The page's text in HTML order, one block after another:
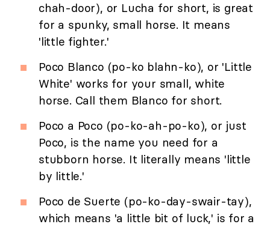
chah-door), or Lucha for short, is great
for a spunky, small horse. It means
'little fighter.'
Poco Blanco (po-ko blahn-ko), or 'Little
White' works for your small, white
horse. Call them Blanco for short.
Poco a Poco (po-ko-ah-po-ko), or just
Poco, is the name you need for a
stubborn horse. It literally means 'little
by little.'
Poco de Suerte (po-ko-day-swair-tay),
which means 'a little bit of luck,' is for a